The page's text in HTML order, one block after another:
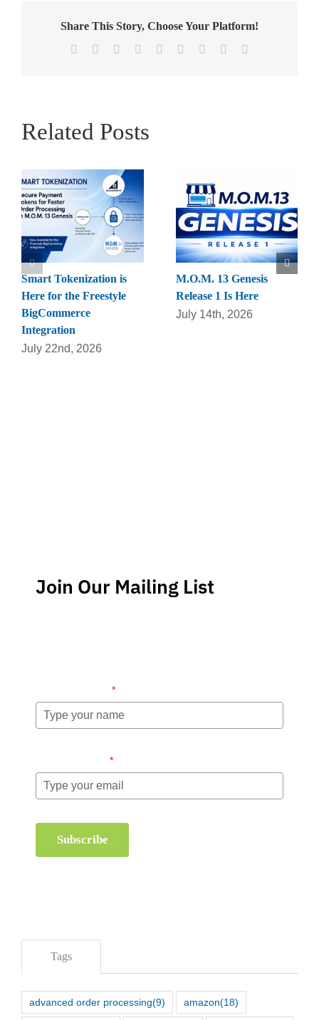
Share This Story, Choose Your Platform!
Facebook Reddit LinkedInWhatsApp
TumblrPinterest
Related Posts
Smart Tokenization is
Here for the Freestyle
BigCommerce
Integration
July 22nd, 2026
M.O.M. 13 Genesis
Release 1 Is Here
July 14th, 2026
Join Our Mailing List
*
*
Subscribe
Tags
advanced order processing(9) amazon(18)